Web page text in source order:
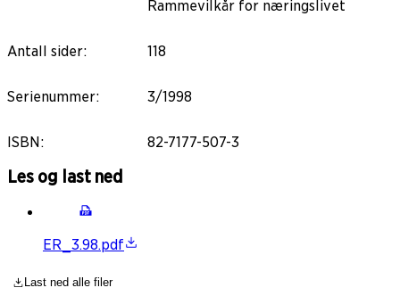
Rammevilkår for næringslivet
Antall sider: 118
Serienummer: 3/1998
ISBN: 82-7177-507-3
Les og last ned
ER_3.98.pdf
Last ned alle filer